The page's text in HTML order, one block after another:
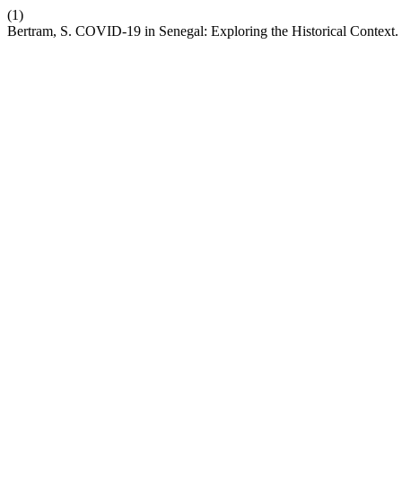
(1)
Bertram, S. COVID-19 in Senegal: Exploring the Historical Context.